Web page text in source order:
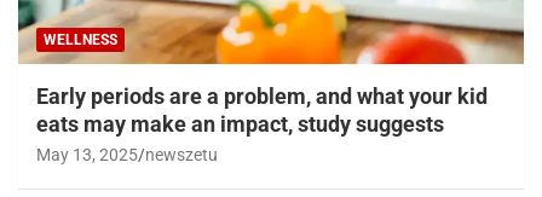
WELLNESS
Early periods are a problem, and what your kid
eats may make an impact, study suggests
May 13, 2025 newszetu